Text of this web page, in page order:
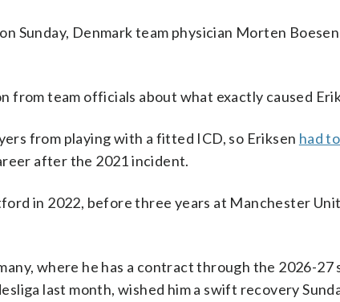
Sunday, Denmark team physician Morten Boesen
from team officials about what exactly caused
from playing with a fitted ICD, so Eriksen had
after the 2021 incident.
in 2022, before three years at Manchester
where he has a contract through the 2026-27
last month, wished him a swift recovery